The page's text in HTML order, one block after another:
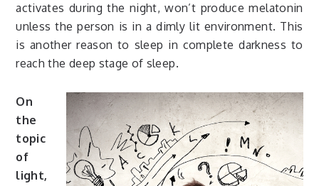
activates during the night, won’t produce melatonin
unless the person is in a dimly lit environment. This
is another reason to sleep in complete darkness to
reach the deep stage of sleep.
On
the
topic
of
light,